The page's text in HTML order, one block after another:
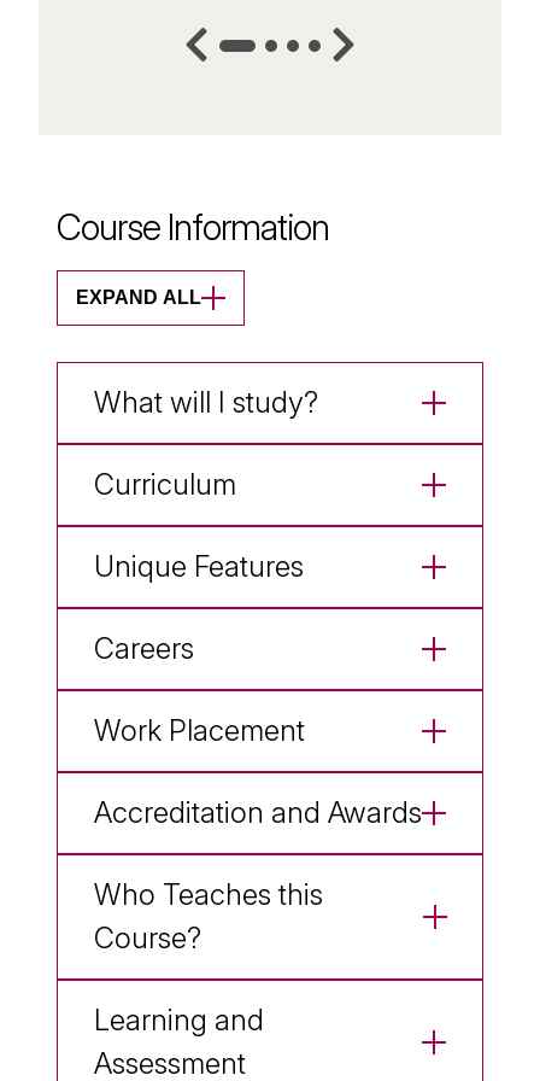
Course Information
EXPAND ALL
What will I study?
Curriculum
Unique Features
Careers
Work Placement
Accreditation and Awards
Who Teaches this
Course?
Learning and
Assessment